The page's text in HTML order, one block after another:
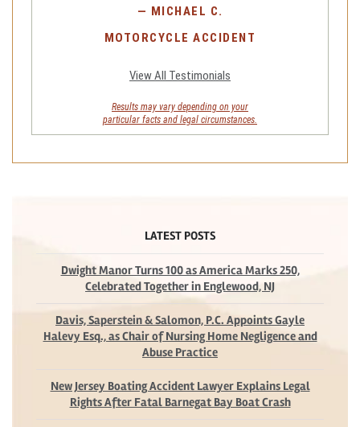
— MICHAEL C.
MOTORCYCLE ACCIDENT
View All Testimonials
Results may vary depending on your
particular facts and legal circumstances.
LATEST POSTS
Dwight Manor Turns 100 as America Marks 250,
Celebrated Together in Englewood, NJ
Davis, Saperstein & Salomon, P.C. Appoints Gayle
Halevy Esq., as Chair of Nursing Home Negligence and
Abuse Practice
New Jersey Boating Accident Lawyer Explains Legal
Rights After Fatal Barnegat Bay Boat Crash